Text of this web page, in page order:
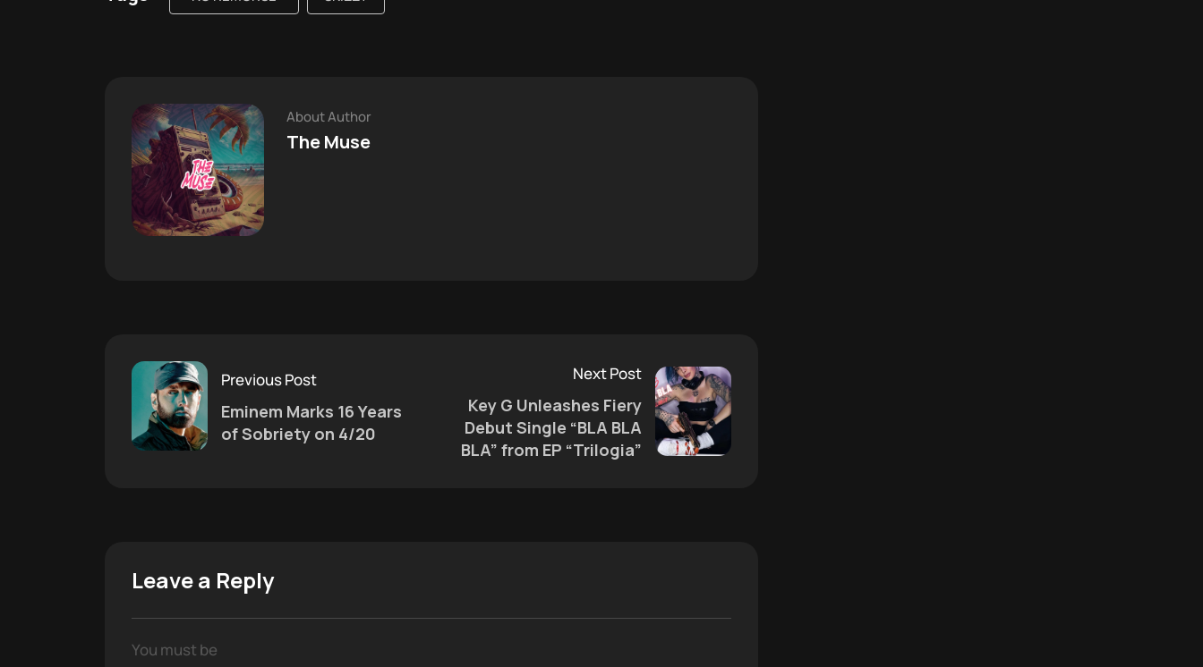
About Author
The Muse
Previous Post
Eminem Marks 16 Years
of Sobriety on 4/20
Next Post
Key G Unleashes Fiery
Debut Single “BLA BLA
BLA” from EP “Trilogia”
Leave a Reply
You must be